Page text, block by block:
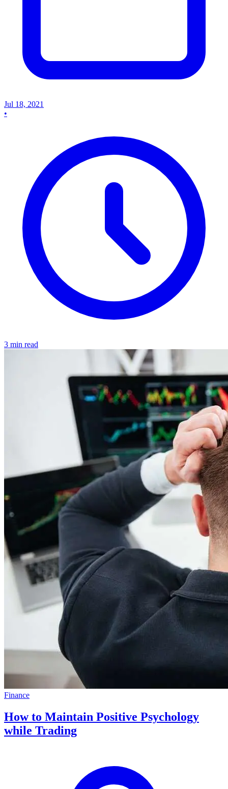
Jul 18, 2021
•
3 min read
Finance
How to Maintain Positive Psychology
while Trading